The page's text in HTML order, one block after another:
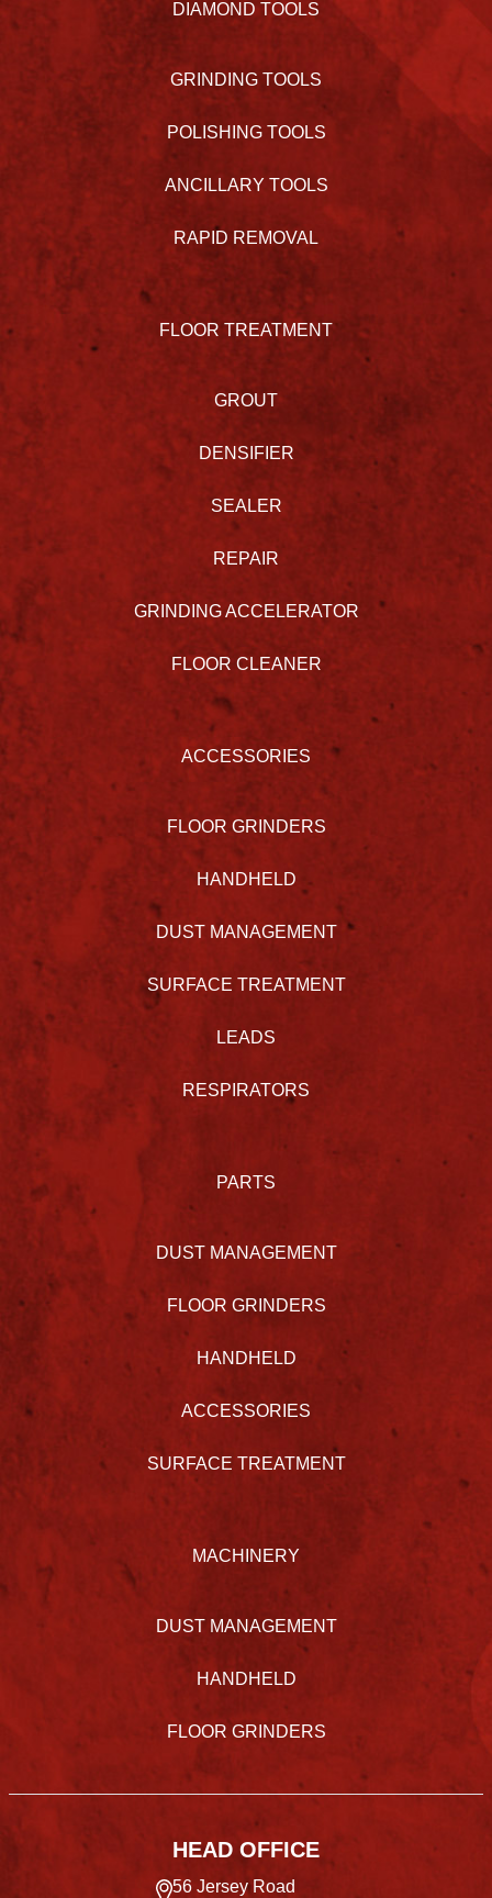
DIAMOND TOOLS
GRINDING TOOLS
POLISHING TOOLS
ANCILLARY TOOLS
RAPID REMOVAL
FLOOR TREATMENT
GROUT
DENSIFIER
SEALER
REPAIR
GRINDING ACCELERATOR
FLOOR CLEANER
ACCESSORIES
FLOOR GRINDERS
HANDHELD
DUST MANAGEMENT
SURFACE TREATMENT
LEADS
RESPIRATORS
PARTS
DUST MANAGEMENT
FLOOR GRINDERS
HANDHELD
ACCESSORIES
SURFACE TREATMENT
MACHINERY
DUST MANAGEMENT
HANDHELD
FLOOR GRINDERS
HEAD OFFICE
56 Jersey Road